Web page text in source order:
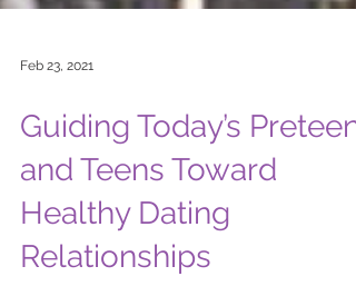
Feb 23, 2021
Guiding Today’s
and Teens Toward